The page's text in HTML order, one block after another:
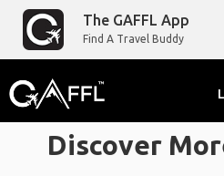
The GAFFL App
Find A Travel Buddy
Discover